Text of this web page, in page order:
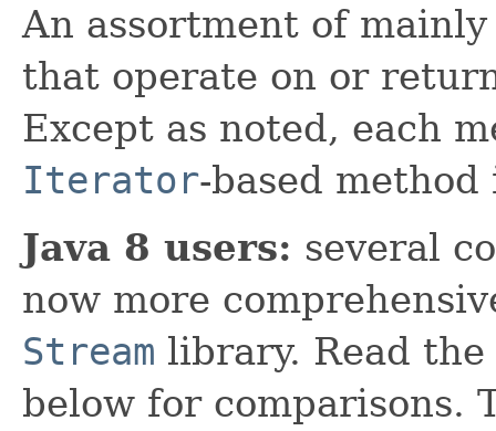
An assortment of
that operate on or
Except as noted, each
Iterator-based
Java 8 users: several
now more
Stream library. Read
below for comparisons.